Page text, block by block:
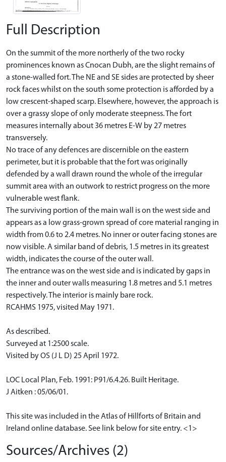
Full Description
On the summit of the more northerly of the two rocky
prominences known as Cnocan Dubh, are the slight remains of
a stone-walled fort. The NE and SE sides are protected by sheer
rock faces whilst on the south some protection is afforded by a
low crescent-shaped scarp. Elsewhere, however, the approach is
over a grassy slope of only moderate steepness. The fort
measures internally about 36 metres E-W by 27 metres
transversely.
No trace of any defences are discernible on the eastern
perimeter, but it is probable that the fort was originally
defended by a wall drawn round the whole of the irregular
summit area with an outwork to restrict progress on the more
vulnerable west flank.
The surviving portion of the main wall is on the west side and
appears as a low grass-grown spread of core material ranging in
width from 0.6 to 2.4 metres. No inner or outer facing stones are
now visible. A similar band of debris, 1.5 metres in its greatest
width, indicates the course of the outer wall.
The entrance was on the west side and is indicated by gaps in
the inner and outer walls measuring 1.8 metres and 5.1 metres
respectively. The interior is mainly bare rock.
RCAHMS 1975, visited May 1971.
As described.
Surveyed at 1:2500 scale.
Visited by OS (J L D) 25 April 1972.
LOC Local Plan, Feb. 1991: P91/6.4.26. Built Heritage.
J Aitken : 05/06/01.
This site was included in the Atlas of Hillforts of Britain and
Ireland online database. See link below for site entry. <1>
Sources/Archives (2)